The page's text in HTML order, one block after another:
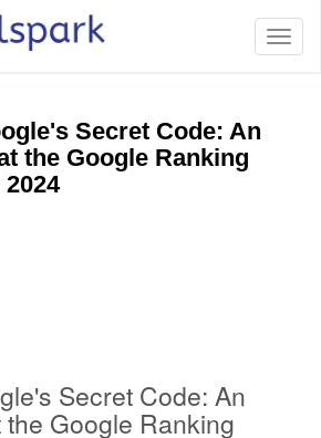
Secret Code: An
the Google Ranking
Secret Code: An
Google Ranking